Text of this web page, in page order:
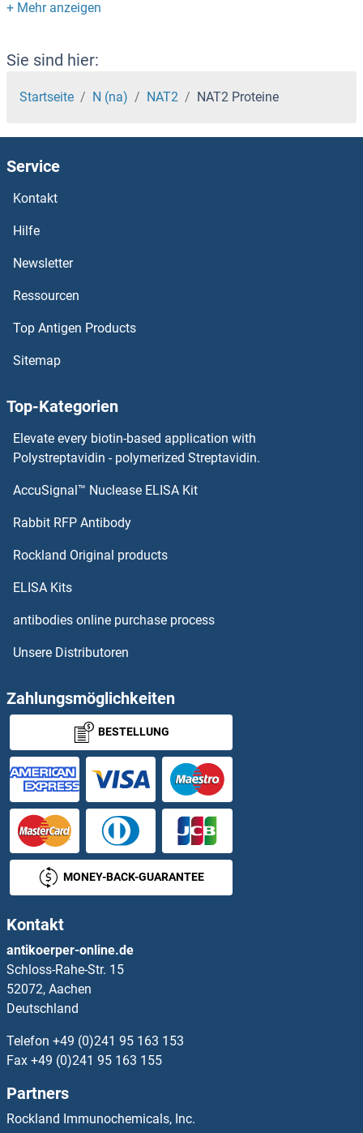
NARG1L Proteine
NARFL Proteine
NARF Proteine
NAPSA Proteine
NAPRT1 Proteine
NAPEPLD Proteine
NAPB Proteine
NAPA Proteine
NAP1L3 Proteine
NAP1L2 Proteine
NANS Proteine
NAT8 Proteine
NAT8B Proteine
NAT8L Proteine
NAV2 Proteine
NBC4 Proteine
NBR1 Proteine
NCAPD2 Proteine
NCAPG2 Proteine
NCAPH Proteine
NCAPH2 Proteine
NCBP1 Proteine
NCBP2 Proteine
NCDN Proteine
Sie sind hier:
Startseite N (na) NAT2 NAT2 Proteine
Service
Kontakt
Hilfe
Newsletter
Ressourcen
Top Antigen Products
Sitemap
Top-Kategorien
Elevate every biotin-based application with
Polystreptavidin - polymerized Streptavidin.
AccuSignal™ Nuclease ELISA Kit
Rabbit RFP Antibody
Rockland Original products
ELISA Kits
antibodies online purchase process
Unsere Distributoren
Zahlungsmöglichkeiten
BESTELLUNG
MONEY-BACK-GUARANTEE
Kontakt
antikoerper-online.de
Schloss-Rahe-Str. 15
52072, Aachen
Deutschland
Telefon +49 (0)241 95 163 153
Fax +49 (0)241 95 163 155
Partners
Rockland Immunochemicals, Inc.